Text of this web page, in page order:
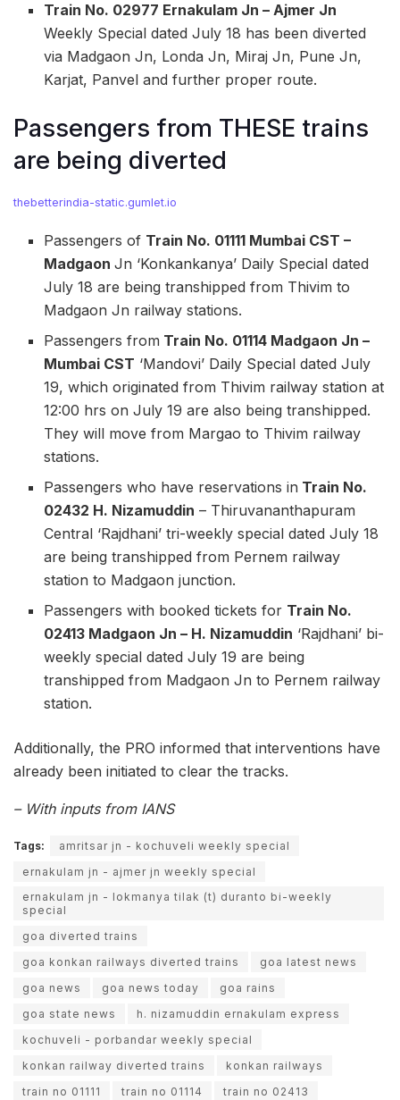
Train No. 02977 Ernakulam Jn – Ajmer Jn
Weekly Special dated July 18 has been diverted
via Madgaon Jn, Londa Jn, Miraj Jn, Pune Jn,
Karjat, Panvel and further proper route.
Passengers from THESE trains
are being diverted
thebetterindia-static.gumlet.io
Passengers of Train No. 01111 Mumbai CST –
MadgaonJn ‘Konkankanya’ Daily Special dated
July 18 are being transhipped from Thivim to
Madgaon Jn railway stations.
Passengers from Train No. 01114 Madgaon Jn –
Mumbai CST ‘Mandovi’ Daily Special dated July
19, which originated from Thivim railway station at
12:00 hrs on July 19 are also being transhipped.
They will move from Margao to Thivim railway
stations.
Passengers who have reservations in Train No.
02432 H. Nizamuddin – Thiruvananthapuram
Central ‘Rajdhani’ tri-weekly special dated July 18
are being transhipped from Pernem railway
station to Madgaon junction.
Passengers with booked tickets for Train No.
02413 Madgaon Jn – H. Nizamuddin ‘Rajdhani’ bi-
weekly special dated July 19 are being
transhipped from Madgaon Jn to Pernem railway
station.
Additionally, the PRO informed that interventions have
already been initiated to clear the tracks.
– With inputs from IANS
Tags:
amritsar jn - kochuveli weekly special
ernakulam jn - ajmer jn weekly special
ernakulam jn - lokmanya tilak (t) duranto bi-weekly
special
goa diverted trains
goa konkan railways diverted trains
goa latest news
goa news
goa news today
goa rains
goa state news
h. nizamuddin ernakulam express
kochuveli - porbandar weekly special
konkan railway diverted trains
konkan railways
train no 01111
train no 01114
train no 02413